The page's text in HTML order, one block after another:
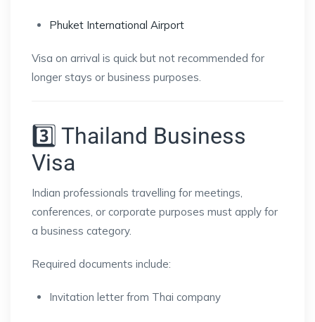
Phuket International Airport
Visa on arrival is quick but not recommended for
longer stays or business purposes.
3️⃣ Thailand Business
Visa
Indian professionals travelling for meetings,
conferences, or corporate purposes must apply for
a business category.
Required documents include:
Invitation letter from Thai company